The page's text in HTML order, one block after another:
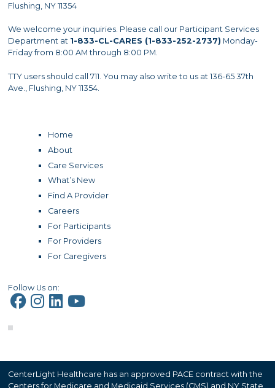
Flushing, NY 11354
We welcome your inquiries. Please call our Participant Services
Department at 1-833-CL-CARES (1-833-252-2737) Monday-
Friday from 8:00 AM through 8:00 PM.
TTY users should call 711. You may also write to us at 136-65 37th
Ave., Flushing, NY 11354.
Home
About
Care Services
What’s New
Find A Provider
Careers
For Participants
For Providers
For Caregivers
Follow Us on:
CenterLight Healthcare has an approved PACE contract with the
Centers for Medicare and Medicaid Services (CMS) and NY State